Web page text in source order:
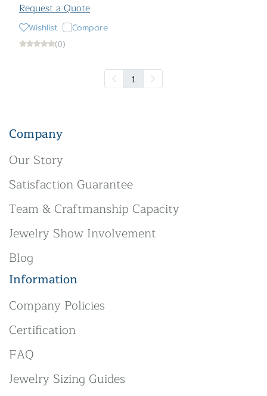
Request a Quote
Wishlist Compare
(0)
1
Company
Our Story
Satisfaction Guarantee
Team & Craftmanship Capacity
Jewelry Show Involvement
Blog
Information
Company Policies
Certification
FAQ
Jewelry Sizing Guides